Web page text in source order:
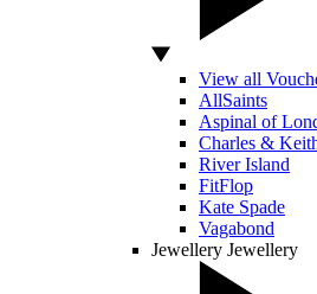
View all
AllSaints
Aspinal of
Charles &
River Island
FitFlop
Kate Spade
Vagabond
Jewellery Jewellery